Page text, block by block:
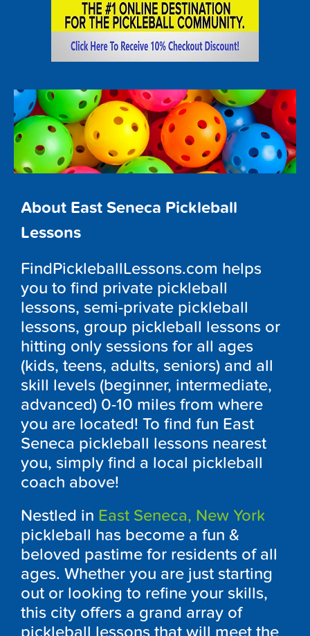
About East Seneca Pickleball
Lessons
FindPickleballLessons.com helps
you to find private pickleball
lessons, semi-private pickleball
lessons, group pickleball lessons or
hitting only sessions for all ages
(kids, teens, adults, seniors) and all
skill levels (beginner, intermediate,
advanced) 0-10 miles from where
you are located! To find fun East
Seneca pickleball lessons nearest
you, simply find a local pickleball
coach above!
Nestled in East Seneca, New York
pickleball has become a fun &
beloved pastime for residents of all
ages. Whether you are just starting
out or looking to refine your skills,
this city offers a grand array of